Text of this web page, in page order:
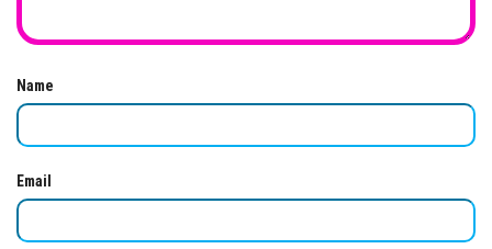
Name
Email